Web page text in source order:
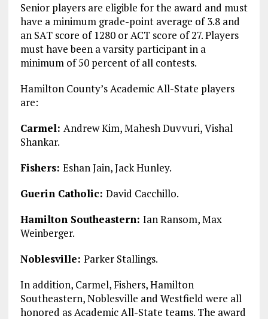
Senior players are eligible for the award and must
have a minimum grade-point average of 3.8 and
an SAT score of 1280 or ACT score of 27. Players
must have been a varsity participant in a
minimum of 50 percent of all contests.
Hamilton County’s Academic All-State players
are:
Carmel: Andrew Kim, Mahesh Duvvuri, Vishal
Shankar.
Fishers: Eshan Jain, Jack Hunley.
Guerin Catholic: David Cacchillo.
Hamilton Southeastern: Ian Ransom, Max
Weinberger.
Noblesville: Parker Stallings.
In addition, Carmel, Fishers, Hamilton
Southeastern, Noblesville and Westfield were all
honored as Academic All-State teams. The award